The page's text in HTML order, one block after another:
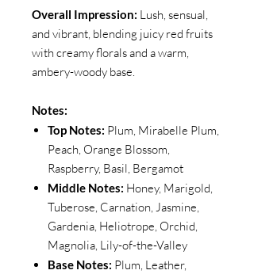
Overall Impression: Lush, sensual,
and vibrant, blending juicy red fruits
with creamy florals and a warm,
ambery-woody base.
Notes:
Top Notes: Plum, Mirabelle Plum,
Peach, Orange Blossom,
Raspberry, Basil, Bergamot
Middle Notes: Honey, Marigold,
Tuberose, Carnation, Jasmine,
Gardenia, Heliotrope, Orchid,
Magnolia, Lily-of-the-Valley
Base Notes: Plum, Leather,